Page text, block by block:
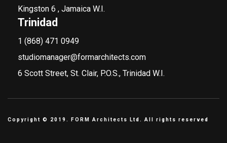
Kingston 6 , Jamaica W.I.
Trinidad
1 (868) 471 0949
studiomanager@formarchitects.com
6 Scott Street, St. Clair, P.O.S., Trinidad W.I.
Copyright © 2019. FORM Architects Ltd. All rights reserved